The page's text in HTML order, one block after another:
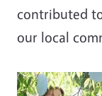
contributed
our local